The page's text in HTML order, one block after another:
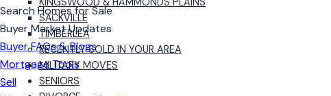
SACKVILLE
TIMBERLEA
RECENTLY SOLD IN YOUR AREA
MILITARY MOVES
SENIORS
Search Homes for Sale
Buyer Market Updates
Buyer FAQs & Blogs
Mortgage Tools
Sell